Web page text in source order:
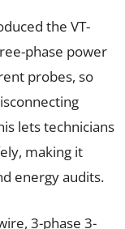
the VT-
phase power
probes, so
lets technicians
making it
energy audits.
3-phase 3-